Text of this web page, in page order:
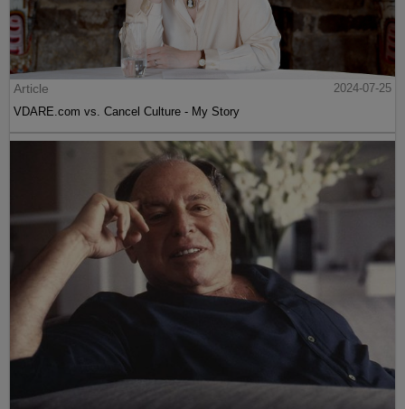
Article
2024-07-25
VDARE.com vs. Cancel Culture - My Story